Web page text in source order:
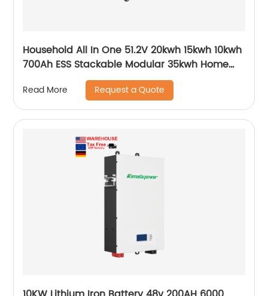
Household All In One 51.2V 20kwh 15kwh 10kwh
700Ah ESS Stackable Modular 35kwh Home
Storage System
Read More Request a Quote